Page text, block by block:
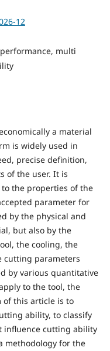
12
multi
a material
is widely used in
precise definition,
of the user. It is
the properties of the
parameter for
by the physical and
but also by the
the cooling, the
cutting parameters
by various quantitative
to the tool, the
of this article is to
ability, to classify
influence cutting ability
methodology for the